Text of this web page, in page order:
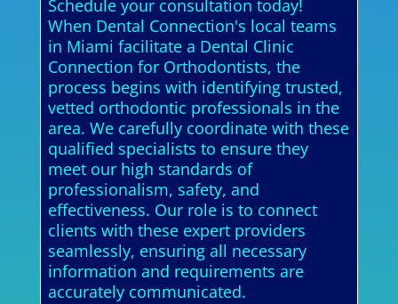
Schedule your consultation today!
When Dental Connection's local teams
in Miami facilitate a Dental Clinic
Connection for Orthodontists, the
process begins with identifying trusted,
vetted orthodontic professionals in the
area. We carefully coordinate with these
qualified specialists to ensure they
meet our high standards of
professionalism, safety, and
effectiveness. Our role is to connect
clients with these expert providers
seamlessly, ensuring all necessary
information and requirements are
accurately communicated.